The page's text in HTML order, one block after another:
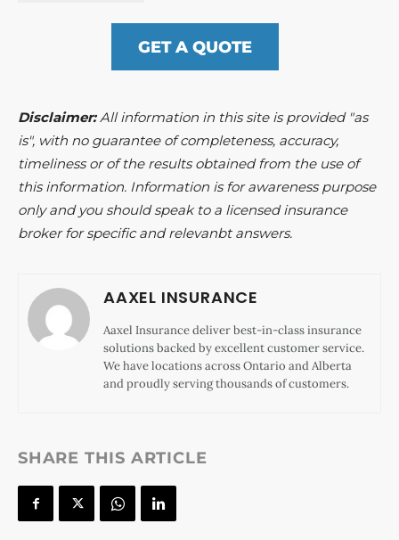
GET A QUOTE
Disclaimer:All information in this site is provided "as
is", with no guarantee of completeness, accuracy,
timeliness or of the results obtained from the use of
this information. Information is for awareness purpose
only and you should speak to a licensed insurance
broker for specific and relevanbt answers.
AAXEL INSURANCE
Aaxel Insurance deliver best-in-class insurance
solutions backed by excellent customer service.
We have locations across Ontario and Alberta
and proudly serving thousands of customers.
SHARE THIS ARTICLE